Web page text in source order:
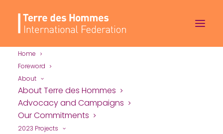
Home
Foreword
About
About Terre des Hommes
Advocacy and Campaigns
Our Commitments
2023 Projects